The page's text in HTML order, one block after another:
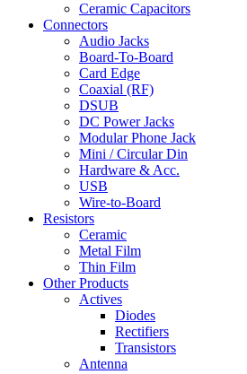
Ceramic Capacitors
Connectors
Audio Jacks
Board-To-Board
Card Edge
Coaxial (RF)
DSUB
DC Power Jacks
Modular Phone Jack
Mini / Circular Din
Hardware & Acc.
USB
Wire-to-Board
Resistors
Ceramic
Metal Film
Thin Film
Other Products
Actives
Diodes
Rectifiers
Transistors
Antenna